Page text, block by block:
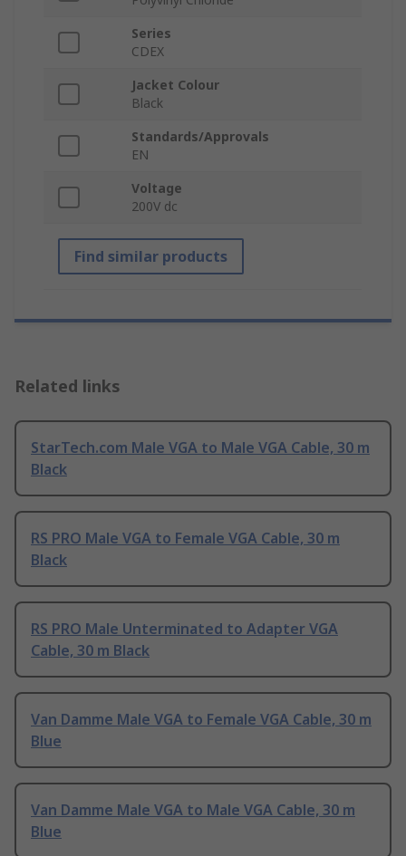
Series
CDEX
Jacket Colour
Black
Standards/Approvals
EN
Voltage
200V dc
Find similar products
Related links
StarTech.com Male VGA to Male VGA Cable, 30 m
Black
RS PRO Male VGA to Female VGA Cable, 30 m
Black
RS PRO Male Unterminated to Adapter VGA
Cable, 30 m Black
Van Damme Male VGA to Female VGA Cable, 30 m
Blue
Van Damme Male VGA to Male VGA Cable, 30 m
Blue